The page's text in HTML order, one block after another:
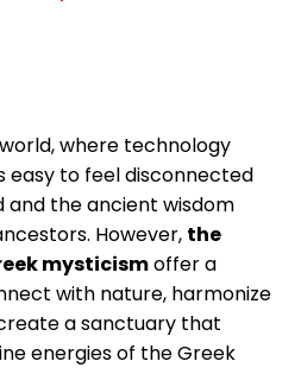
where technology
easy to feel disconnected
the ancient wisdom
However, the
mysticismoffer a
with nature, harmonize
a sanctuary that
energies of the Greek